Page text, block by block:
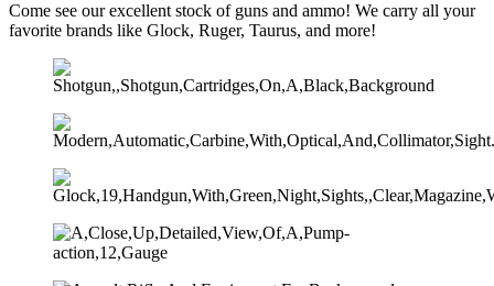
Come see our excellent stock of guns and ammo!​ We carry all your
favorite brands like Glock, Ruger, Taurus, and more!